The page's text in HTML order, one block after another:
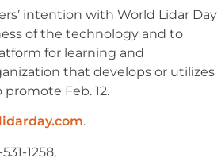
intention with World Lidar Day
of the technology and to
for learning and
that develops or utilizes
Feb. 12.
lidarday.com.
1258,